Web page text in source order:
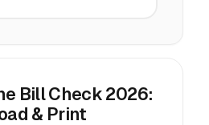
Bill Check 2026:
& Print